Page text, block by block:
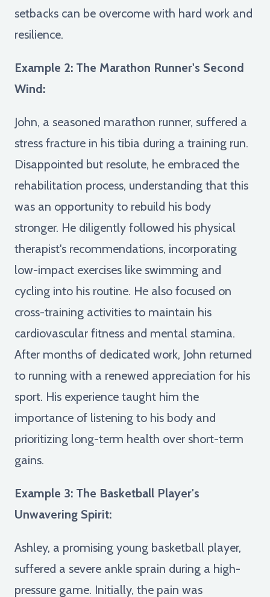
setbacks can be overcome with hard work and
resilience.
Example 2: The Marathon Runner's Second
Wind:
John, a seasoned marathon runner, suffered a
stress fracture in his tibia during a training run.
Disappointed but resolute, he embraced the
rehabilitation process, understanding that this
was an opportunity to rebuild his body
stronger. He diligently followed his physical
therapist's recommendations, incorporating
low-impact exercises like swimming and
cycling into his routine. He also focused on
cross-training activities to maintain his
cardiovascular fitness and mental stamina.
After months of dedicated work, John returned
to running with a renewed appreciation for his
sport. His experience taught him the
importance of listening to his body and
prioritizing long-term health over short-term
gains.
Example 3: The Basketball Player's
Unwavering Spirit:
Ashley, a promising young basketball player,
suffered a severe ankle sprain during a high-
pressure game. Initially, the pain was